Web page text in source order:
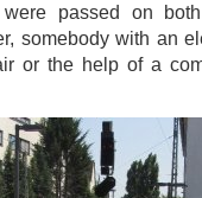
passed on
somebody with an
or the help of a